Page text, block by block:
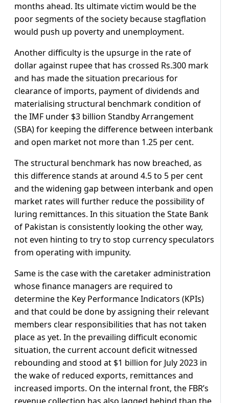
months ahead. Its ultimate victim would be the
poor segments of the society because stagflation
would push up poverty and unemployment.
Another difficulty is the upsurge in the rate of
dollar against rupee that has crossed Rs.300 mark
and has made the situation precarious for
clearance of imports, payment of dividends and
materialising structural benchmark condition of
the IMF under $3 billion Standby Arrangement
(SBA) for keeping the difference between interbank
and open market not more than 1.25 per cent.
The structural benchmark has now breached, as
this difference stands at around 4.5 to 5 per cent
and the widening gap between interbank and open
market rates will further reduce the possibility of
luring remittances. In this situation the State Bank
of Pakistan is consistently looking the other way,
not even hinting to try to stop currency speculators
from operating with impunity.
Same is the case with the caretaker administration
whose finance managers are required to
determine the Key Performance Indicators (KPIs)
and that could be done by assigning their relevant
members clear responsibilities that has not taken
place as yet. In the prevailing difficult economic
situation, the current account deficit witnessed
rebounding and stood at $1 billion for July 2023 in
the wake of reduced exports, remittances and
increased imports. On the internal front, the FBR’s